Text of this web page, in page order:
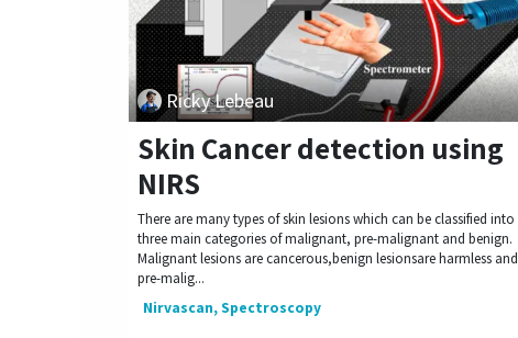
Ricky Lebeau
Skin Cancer detection using
NIRS
There are many types of skin lesions which can be classified into
three main categories of malignant, pre-malignant and benign.
Malignant lesions are cancerous,benign lesionsare harmless and
pre-malig...
Nirvascan, Spectroscopy